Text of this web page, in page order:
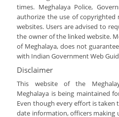
times. Meghalaya Police,
authorize the use of copyrighted
websites. Users are advised to
the owner of the linked website.
of Meghalaya, does not
with Indian Government Web
Disclaimer
This website of the
Meghalaya is being maintained
Even though every effort is taken
date information, officers making